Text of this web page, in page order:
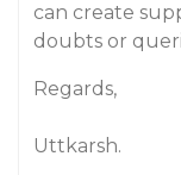
can create
doubts or
Regards,
Uttkarsh.